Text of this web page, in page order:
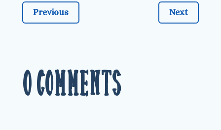
Previous Next
0 Comments